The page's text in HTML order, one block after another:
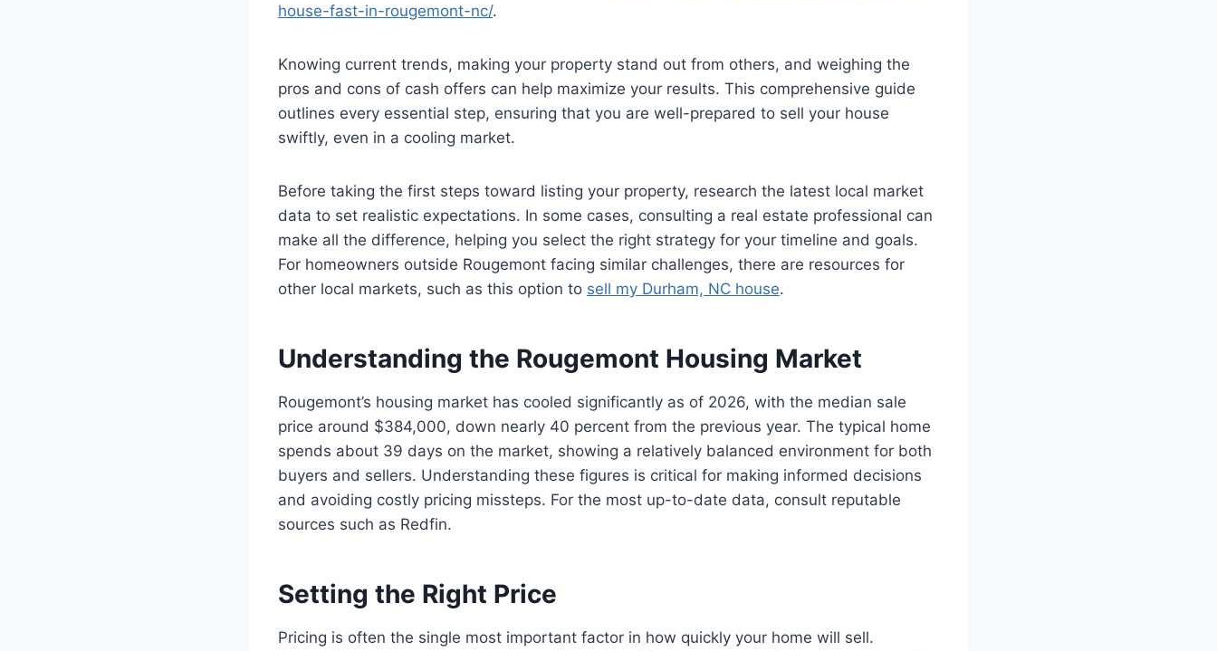
house-fast-in-rougemont-nc/.
Knowing current trends, making your property stand out from others, and weighing the
pros and cons of cash offers can help maximize your results. This comprehensive guide
outlines every essential step, ensuring that you are well-prepared to sell your house
swiftly, even in a cooling market.
Before taking the first steps toward listing your property, research the latest local market
data to set realistic expectations. In some cases, consulting a real estate professional can
make all the difference, helping you select the right strategy for your timeline and goals.
For homeowners outside Rougemont facing similar challenges, there are resources for
other local markets, such as this option to sell my Durham, NC house.
Understanding the Rougemont Housing Market
Rougemont’s housing market has cooled significantly as of 2026, with the median sale
price around $384,000, down nearly 40 percent from the previous year. The typical home
spends about 39 days on the market, showing a relatively balanced environment for both
buyers and sellers. Understanding these figures is critical for making informed decisions
and avoiding costly pricing missteps. For the most up-to-date data, consult reputable
sources such as Redfin.
Setting the Right Price
Pricing is often the single most important factor in how quickly your home will sell.